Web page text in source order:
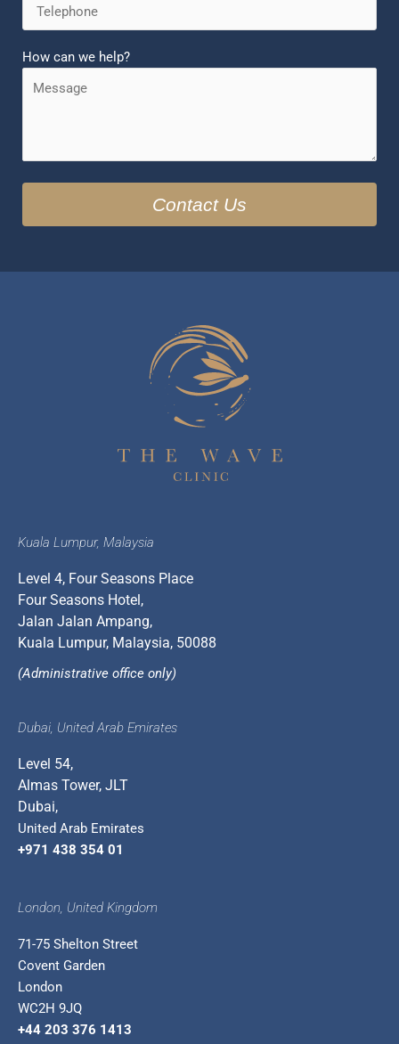
How can we help?
Kuala Lumpur, Malaysia
Level 4, Four Seasons Place
Four Seasons Hotel,
Jalan Jalan Ampang,
Kuala Lumpur, Malaysia, 50088
(Administrative office only)
Dubai, United Arab Emirates
Level 54,
Almas Tower, JLT
Dubai,
United Arab Emirates
+971 438 354 01
London, United Kingdom
71-75 Shelton Street
Covent Garden
London
WC2H 9JQ
+44 203 376 1413